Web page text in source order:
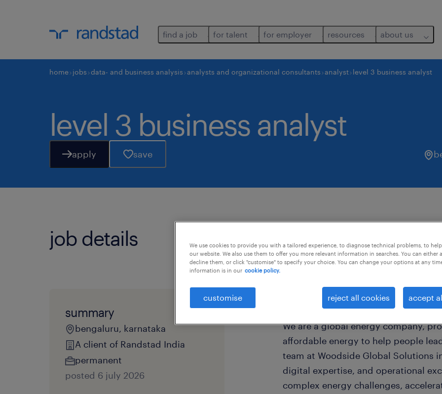
find a job for talent for employer resources about us
home jobs data- and business analysis analysts and organizational consultants analyst level 3 business analyst
level 3 business analyst
apply save
job details this job offer closes 4 september 2026
summary
bengaluru, karnataka
A client of Randstad India
permanent
posted 6 july 2026
About Woodside Energy
We are a global energy company,
affordable energy to help people
team at Woodside Global Solutions
digital expertise, and operational
complex energy challenges,
We use cookies to provide you with a tailored experience, to diagnose technical problems, to
our website. We also use them to offer you more relevant information in searches. You can either
decline them, or click "customise" to specify your choice. You can change your options at any
information is in our cookie policy.
customise reject all cookies accept